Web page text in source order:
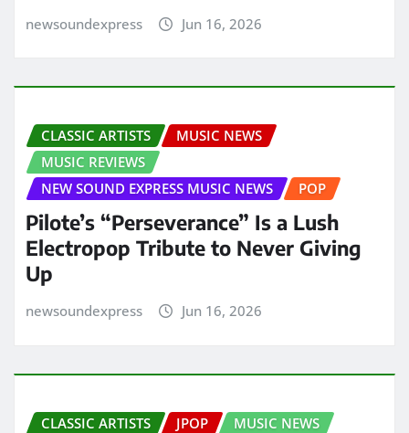
newsoundexpress Jun 16, 2026
CLASSIC ARTISTS
MUSIC NEWS
MUSIC REVIEWS
NEW SOUND EXPRESS MUSIC NEWS
POP
Pilote’s “Perseverance” Is a Lush
Electropop Tribute to Never Giving
Up
newsoundexpress Jun 16, 2026
CLASSIC ARTISTS JPOP
MUSIC NEWS